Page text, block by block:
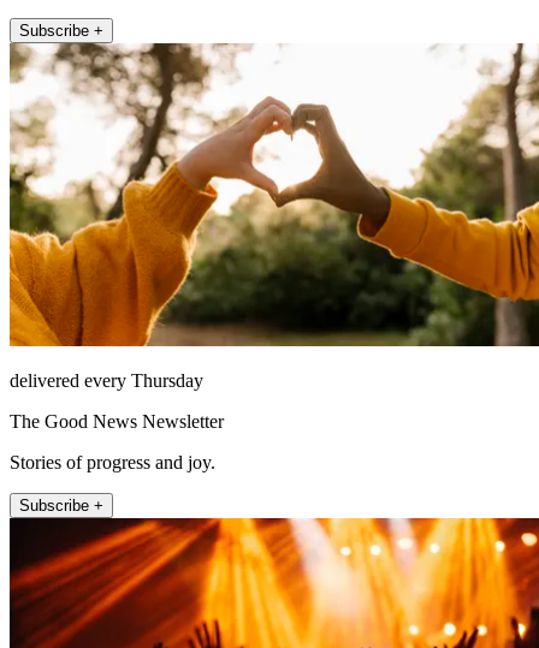
Subscribe +
delivered every Thursday
The Good News Newsletter
Stories of progress and joy.
Subscribe +